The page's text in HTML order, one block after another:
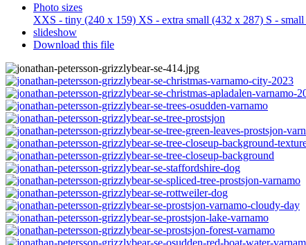
Photo sizes
XXS - tiny (240 x 159) XS - extra small (432 x 287) S - small
slideshow
Download this file